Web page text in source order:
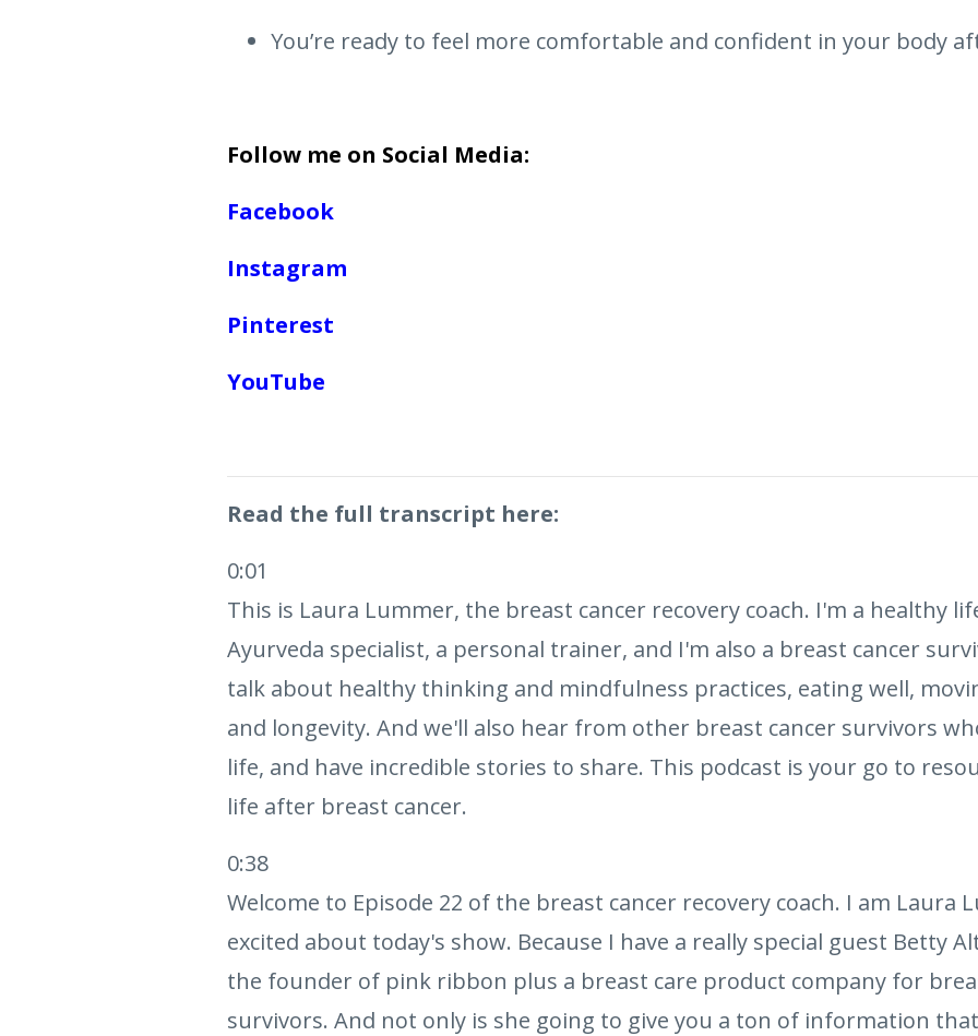
You’re ready to feel more comfortable and confident in your body
Follow me on Social Media:
Facebook
Instagram
Pinterest
YouTube
Read the full transcript here:
0:01
This is Laura Lummer, the breast cancer recovery coach. I'm a healthy
Ayurveda specialist, a personal trainer, and I'm also a breast cancer
talk about healthy thinking and mindfulness practices, eating well,
and longevity. And we'll also hear from other breast cancer survivors
life, and have incredible stories to share. This podcast is your go to
life after breast cancer.
0:38
Welcome to Episode 22 of the breast cancer recovery coach. I am Laura
excited about today's show. Because I have a really special guest Betty
the founder of pink ribbon plus a breast care product company for
survivors. And not only is she going to give you a ton of information